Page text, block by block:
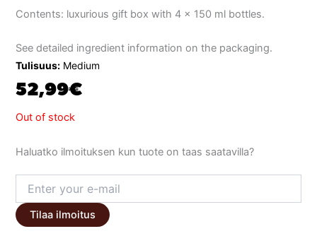
Contents: luxurious gift box with 4 x 150 ml bottles.
See detailed ingredient information on the packaging.
Tulisuus: Medium
52,99€
Out of stock
Haluatko ilmoituksen kun tuote on taas saatavilla?
Tilaa ilmoitus